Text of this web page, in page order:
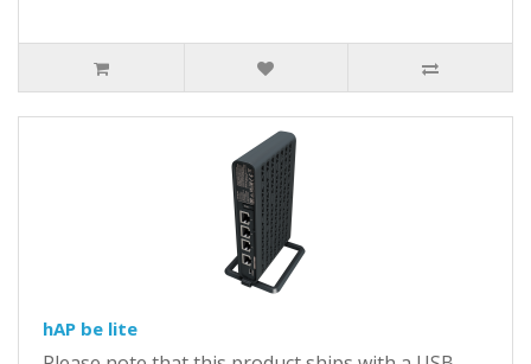
hAP be lite